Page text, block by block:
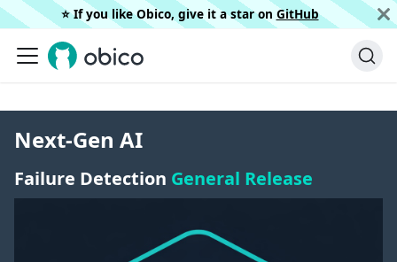
⭐️ If you like Obico, give it a star on GitHub
Next-Gen AI
Failure Detection General Release